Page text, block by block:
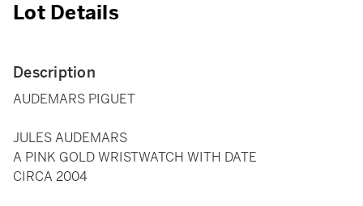
Lot Details
Description
AUDEMARS PIGUET
JULES AUDEMARS
A PINK GOLD WRISTWATCH WITH DATE
CIRCA 2004